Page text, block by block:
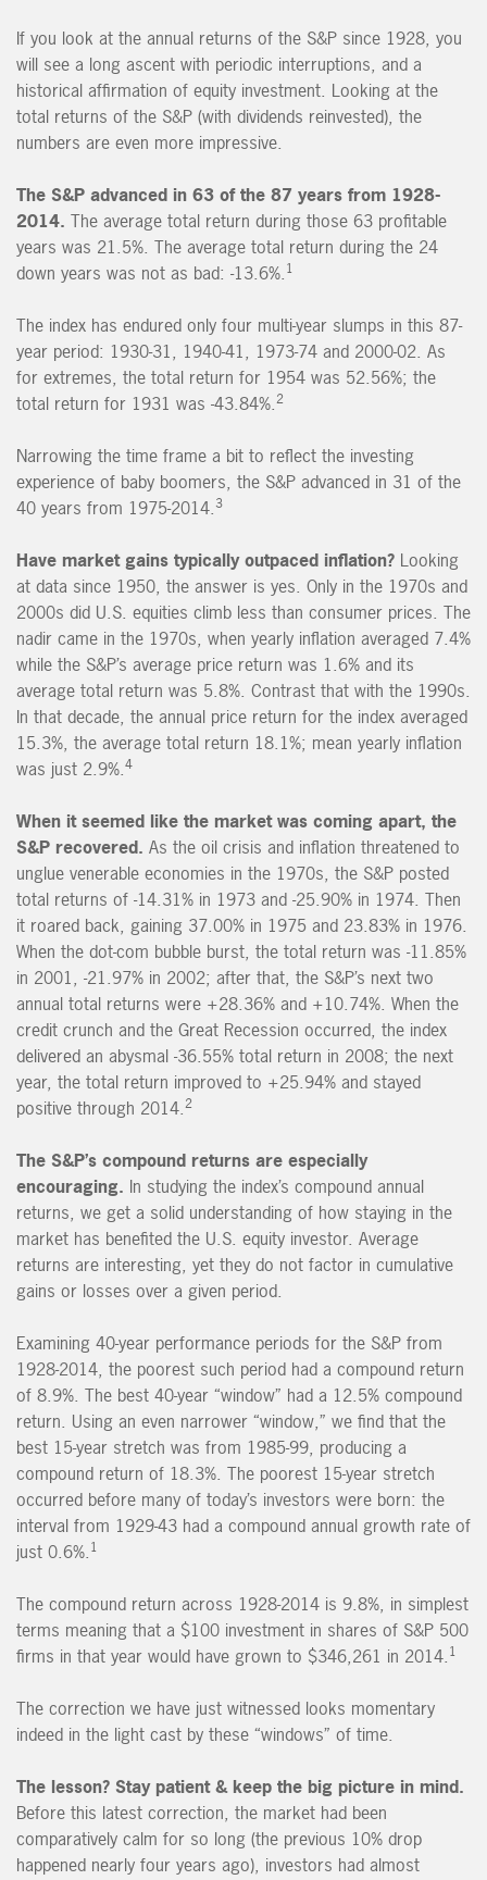
If you look at the annual returns of the S&P since 1928, you
will see a long ascent with periodic interruptions, and a
historical affirmation of equity investment. Looking at the
total returns of the S&P (with dividends reinvested), the
numbers are even more impressive.
The S&P advanced in 63 of the 87 years from 1928-
2014. The average total return during those 63 profitable
years was 21.5%. The average total return during the 24
down years was not as bad: -13.6%.1
The index has endured only four multi-year slumps in this 87-
year period: 1930-31, 1940-41, 1973-74 and 2000-02. As
for extremes, the total return for 1954 was 52.56%; the
total return for 1931 was -43.84%.2
Narrowing the time frame a bit to reflect the investing
experience of baby boomers, the S&P advanced in 31 of the
40 years from 1975-2014.3
Have market gains typically outpaced inflation? Looking
at data since 1950, the answer is yes. Only in the 1970s and
2000s did U.S. equities climb less than consumer prices. The
nadir came in the 1970s, when yearly inflation averaged 7.4%
while the S&P’s average price return was 1.6% and its
average total return was 5.8%. Contrast that with the 1990s.
In that decade, the annual price return for the index averaged
15.3%, the average total return 18.1%; mean yearly inflation
was just 2.9%.4
When it seemed like the market was coming apart, the
S&P recovered. As the oil crisis and inflation threatened to
unglue venerable economies in the 1970s, the S&P posted
total returns of -14.31% in 1973 and -25.90% in 1974. Then
it roared back, gaining 37.00% in 1975 and 23.83% in 1976.
When the dot-com bubble burst, the total return was -11.85%
in 2001, -21.97% in 2002; after that, the S&P’s next two
annual total returns were +28.36% and +10.74%. When the
credit crunch and the Great Recession occurred, the index
delivered an abysmal -36.55% total return in 2008; the next
year, the total return improved to +25.94% and stayed
positive through 2014.2
The S&P’s compound returns are especially
encouraging. In studying the index’s compound annual
returns, we get a solid understanding of how staying in the
market has benefited the U.S. equity investor. Average
returns are interesting, yet they do not factor in cumulative
gains or losses over a given period.
Examining 40-year performance periods for the S&P from
1928-2014, the poorest such period had a compound return
of 8.9%. The best 40-year “window” had a 12.5% compound
return. Using an even narrower “window,” we find that the
best 15-year stretch was from 1985-99, producing a
compound return of 18.3%. The poorest 15-year stretch
occurred before many of today’s investors were born: the
interval from 1929-43 had a compound annual growth rate of
just 0.6%.1
The compound return across 1928-2014 is 9.8%, in simplest
terms meaning that a $100 investment in shares of S&P 500
firms in that year would have grown to $346,261 in 2014.1
The correction we have just witnessed looks momentary
indeed in the light cast by these “windows” of time.
The lesson? Stay patient & keep the big picture in mind.
Before this latest correction, the market had been
comparatively calm for so long (the previous 10% drop
happened nearly four years ago), investors had almost